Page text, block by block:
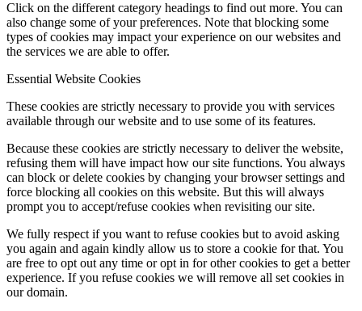
Click on the different category headings to find out more. You can
also change some of your preferences. Note that blocking some
types of cookies may impact your experience on our websites and
the services we are able to offer.
Essential Website Cookies
These cookies are strictly necessary to provide you with services
available through our website and to use some of its features.
Because these cookies are strictly necessary to deliver the website,
refusing them will have impact how our site functions. You always
can block or delete cookies by changing your browser settings and
force blocking all cookies on this website. But this will always
prompt you to accept/refuse cookies when revisiting our site.
We fully respect if you want to refuse cookies but to avoid asking
you again and again kindly allow us to store a cookie for that. You
are free to opt out any time or opt in for other cookies to get a better
experience. If you refuse cookies we will remove all set cookies in
our domain.